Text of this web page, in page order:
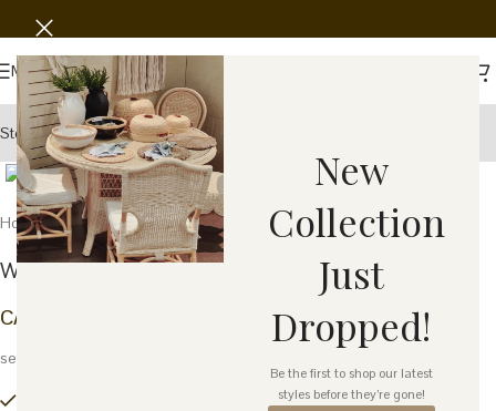
New
Collection
Just
Dropped!
Be the first to shop our latest
styles before they’re gone!
Menu
StoryWholesaleShowroom
Save
Click to enlarge
Home Home Decor DecorBack to products
Wood Stand – Brown Bird – Set of 2
CA$
set